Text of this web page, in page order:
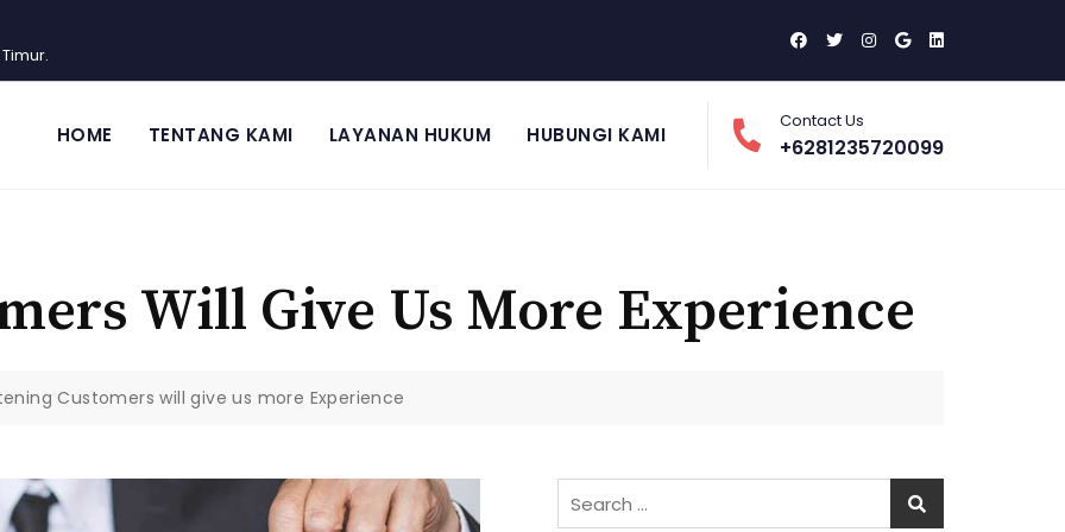
HOME TENTANG KAMI LAYANAN HUKUM HUBUNGI KAMI
Contact Us
+6281235720099
Will Give Us More Experience
Customers will give us more Experience